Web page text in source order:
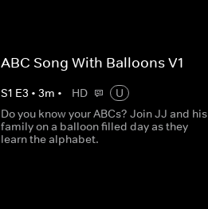
ABC Song With Balloons V1
S1 E3 • 3m • HD
U
Do you know your ABCs? Join JJ and his
family on a balloon filled day as they
learn the alphabet.